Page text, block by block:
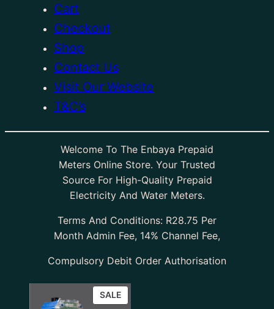
Cart
Checkout
Shop
Contact Us
Visit Our Website
T&C’s
Welcome To The Enbaya Prepaid
Meters Online Store. Your Trusted
Source For High-Quality Prepaid
Electricity And Water Meters.
Terms And Conditions: R28.75 Per
Month Admin Fee, 14% Channel Fee,
Compulsory Debit Order Authorisation
SALE